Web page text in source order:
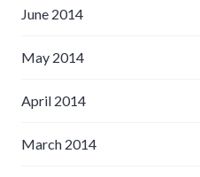
June 2014
May 2014
April 2014
March 2014